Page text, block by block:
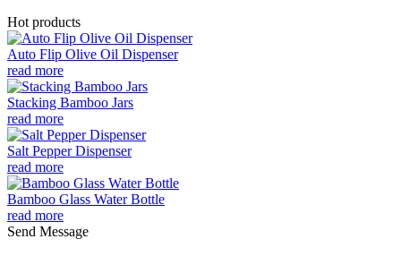
Hot products
Auto Flip Olive Oil Dispenser
read more
Stacking Bamboo Jars
read more
Salt Pepper Dispenser
read more
Bamboo Glass Water Bottle
read more
Send Message